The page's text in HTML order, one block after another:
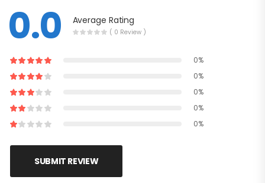
0.0 Average Rating
( 0 Review )
0%
0%
0%
0%
0%
SUBMIT REVIEW